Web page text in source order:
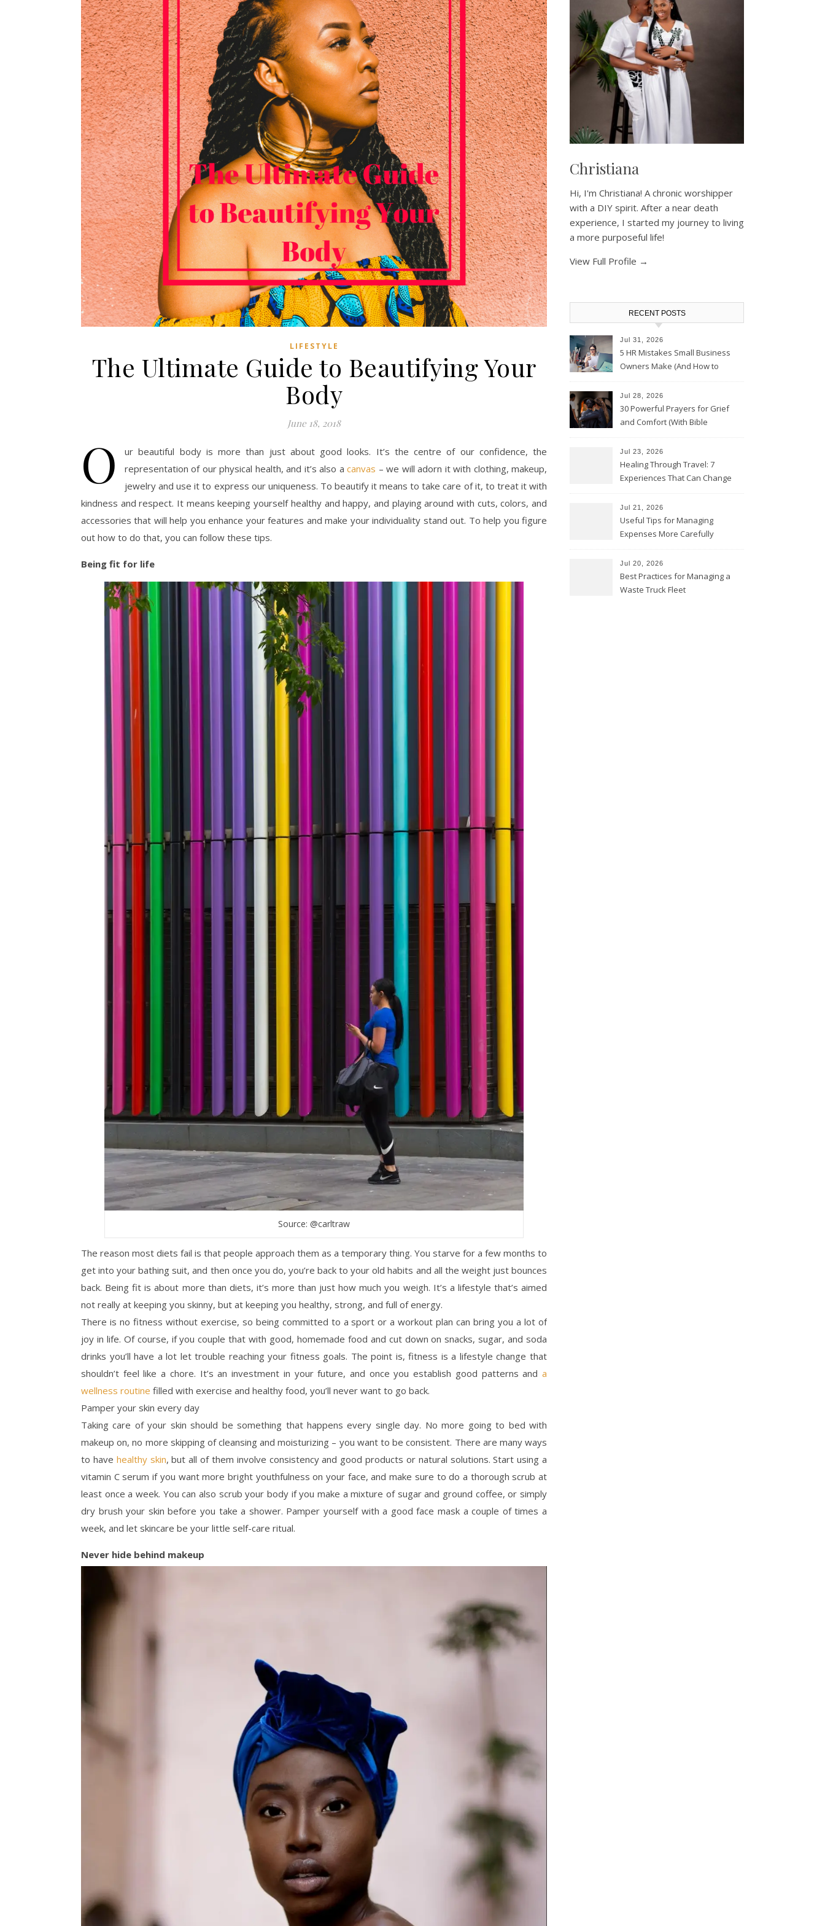
LIFESTYLE
The Ultimate Guide to Beautifying Your
Body
June 18, 2018
O
ur beautiful body is more than just about good looks. It’s the centre of our confidence, the
representation of our physical health, and it’s also acanvas – we will adorn it with clothing, makeup,
jewelry and use it to express our uniqueness. To beautify it means to take care of it, to treat it with
kindness and respect. It means keeping yourself healthy and happy, and playing around with cuts, colors, and
accessories that will help you enhance your features and make your individuality stand out. To help you figure
out how to do that, you can follow these tips.
Being fit for life
Source: @carltraw
The reason most diets fail is that people approach them as a temporary thing. You starve for a few months to
get into your bathing suit, and then once you do, you’re back to your old habits and all the weight just bounces
back. Being fit is about more than diets, it’s more than just how much you weigh. It’s a lifestyle that’s aimed
not really at keeping you skinny, but at keeping you healthy, strong, and full of energy.
There is no fitness without exercise, so being committed to a sport or a workout plan can bring you a lot of
joy in life. Of course, if you couple that with good, homemade food and cut down on snacks, sugar, and soda
drinks you’ll have a lot let trouble reaching your fitness goals. The point is, fitness is a lifestyle change that
shouldn’t feel like a chore. It’s an investment in your future, and once you establish good patterns and a
wellness routine filled with exercise and healthy food, you’ll never want to go back.
Pamper your skin every day
Taking care of your skin should be something that happens every single day. No more going to bed with
makeup on, no more skipping of cleansing and moisturizing – you want to be consistent. There are many ways
to have healthy skin, but all of them involve consistency and good products or natural solutions. Start using a
vitamin C serum if you want more bright youthfulness on your face, and make sure to do a thorough scrub at
least once a week. You can also scrub your body if you make a mixture of sugar and ground coffee, or simply
dry brush your skin before you take a shower. Pamper yourself with a good face mask a couple of times a
week, and let skincare be your little self-care ritual.
Never hide behind makeup
Christiana
Hi, I'm Christiana! A chronic worshipper
with a DIY spirit. After a near death
experience, I started my journey to living
a more purposeful life!
View Full Profile →
RECENT POSTS
Jul 31, 2026
5 HR Mistakes Small Business
Owners Make (And How to
Jul 28, 2026
30 Powerful Prayers for Grief
and Comfort (With Bible
Jul 23, 2026
Healing Through Travel: 7
Experiences That Can Change
Jul 21, 2026
Useful Tips for Managing
Expenses More Carefully
Jul 20, 2026
Best Practices for Managing a
Waste Truck Fleet